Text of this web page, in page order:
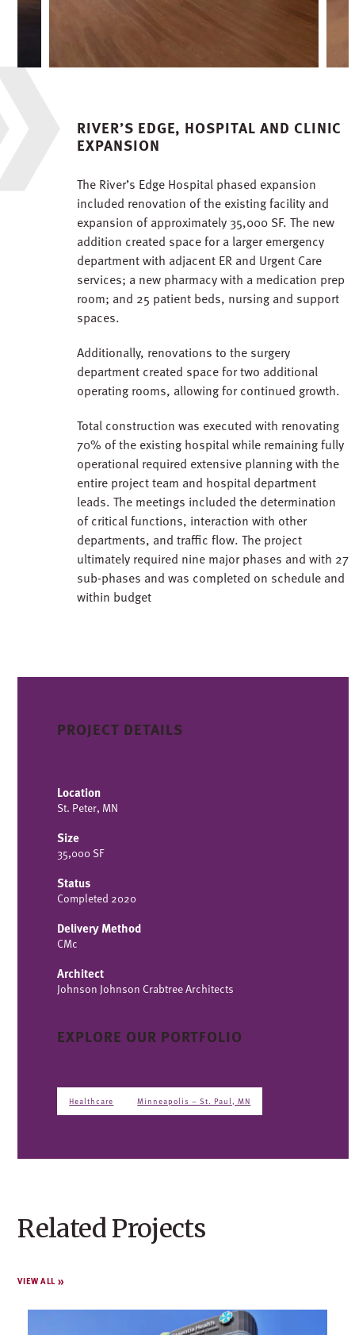
RIVER’S EDGE, HOSPITAL AND CLINIC
EXPANSION
The River’s Edge Hospital phased expansion
included renovation of the existing facility and
expansion of approximately 35,000 SF. The new
addition created space for a larger emergency
department with adjacent ER and Urgent Care
services; a new pharmacy with a medication prep
room; and 25 patient beds, nursing and support
spaces.
Additionally, renovations to the surgery
department created space for two additional
operating rooms, allowing for continued growth.
Total construction was executed with renovating
70% of the existing hospital while remaining fully
operational required extensive planning with the
entire project team and hospital department
leads. The meetings included the determination
of critical functions, interaction with other
departments, and traffic flow. The project
ultimately required nine major phases and with 27
sub-phases and was completed on schedule and
within budget
PROJECT DETAILS
Location
St. Peter, MN
Size
35,000 SF
Status
Completed 2020
Delivery Method
CMc
Architect
Johnson Johnson Crabtree Architects
EXPLORE OUR PORTFOLIO
Healthcare Minneapolis – St. Paul, MN
Related Projects
VIEW ALL